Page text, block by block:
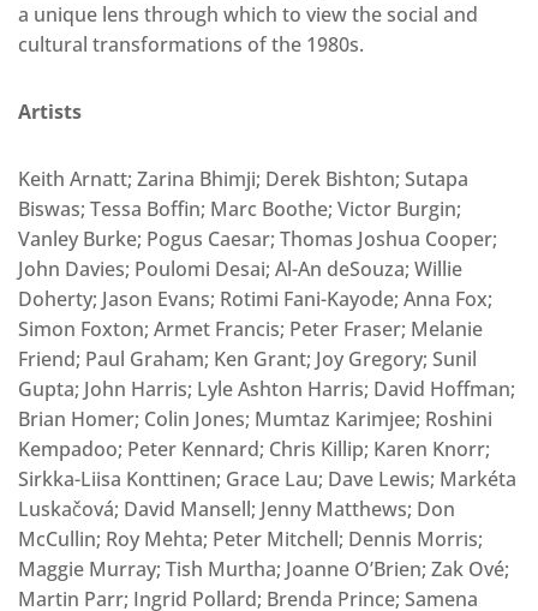
a unique lens through which to view the social and
cultural transformations of the 1980s.
Artists
Keith Arnatt; Zarina Bhimji; Derek Bishton; Sutapa
Biswas; Tessa Boffin; Marc Boothe; Victor Burgin;
Vanley Burke; Pogus Caesar; Thomas Joshua Cooper;
John Davies; Poulomi Desai; Al-An deSouza; Willie
Doherty; Jason Evans; Rotimi Fani-Kayode; Anna Fox;
Simon Foxton; Armet Francis; Peter Fraser; Melanie
Friend; Paul Graham; Ken Grant; Joy Gregory; Sunil
Gupta; John Harris; Lyle Ashton Harris; David Hoffman;
Brian Homer; Colin Jones; Mumtaz Karimjee; Roshini
Kempadoo; Peter Kennard; Chris Killip; Karen Knorr;
Sirkka-Liisa Konttinen; Grace Lau; Dave Lewis; Markéta
Luskačová; David Mansell; Jenny Matthews; Don
McCullin; Roy Mehta; Peter Mitchell; Dennis Morris;
Maggie Murray; Tish Murtha; Joanne O’Brien; Zak Ové;
Martin Parr; Ingrid Pollard; Brenda Prince; Samena